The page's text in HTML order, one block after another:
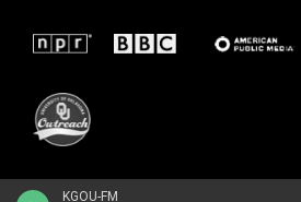
KGOU-FM